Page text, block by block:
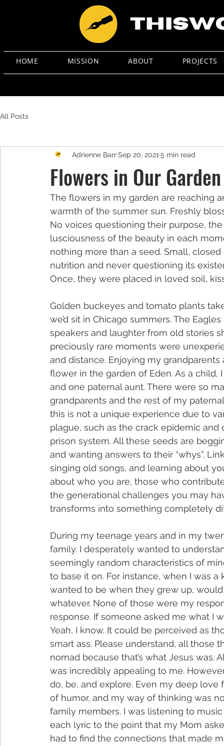
HOME MISSION ABOUT PROJECTS
All Posts
Flowers in Our Garden
Adrienne BarrSep 20, 2021 5 min read
The flowers in my garden are reaching
warmth of the summer sun. Freshly
No voices questioning their purpose,
lusciousness of the beauty in each
nothing more than a seed. Small,
nutrition and never questioning its
Once, they were placed in loved soil,
Golden buckeyes and tomato plants
we’d sit in Chicago summers. The
speakers and laughter from old stories
preciously rare moments were
and distance. Enjoying my
flower in the garden of Eden. As a
and one paternal aunt. There were so
grandparents and the rest of my
this is not a unique experience due to
plague, such as the crack epidemic
prison system. All these seeds are
and wanting answers to their “whys”.
singing old songs, and learning about
about who you are, those who
the generational challenges you may
transforms into something completely
During my teenage years and in my
family. I desperately wanted to
seemingly random characteristics of
to base it on. For instance, when I was
wanted to be when they grew up,
whatever. None of those were my
response. If someone asked me what I
Yeah, I know. It could be perceived as
smart ass. Please understand, all those
nomad because that’s what Jesus
was incredibly appealing to me.
do, be, and explore. Even my deep
of humor, and my way of thinking was
family members. I was listening to music
each lyric to the point that my Mom
had to find the connections that made